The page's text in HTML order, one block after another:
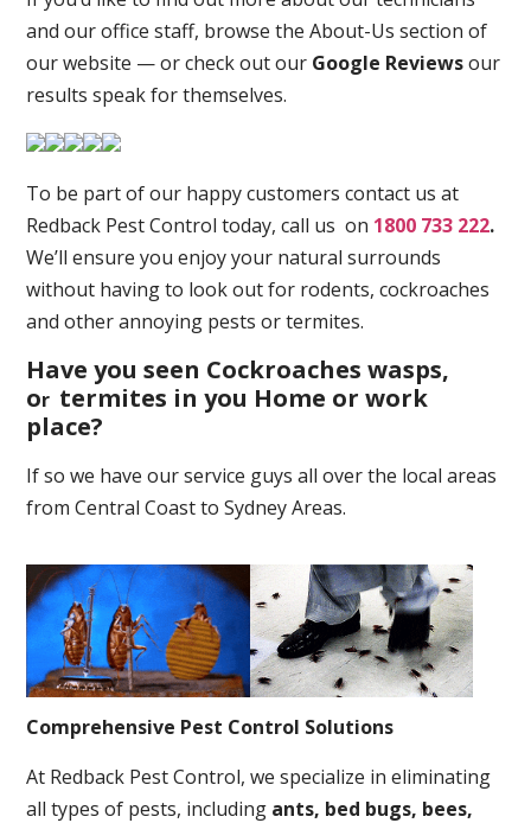
Comprehensive Pest Control Solutions
At Redback Pest Control, we specialize in eliminating
all types of pests, including ants, bed bugs, bees,
and our office staff, browse the About-Us section of
our website — or check out our Google Reviewsour
results speak for themselves.
To be part of our happy customers contact us at
Redback Pest Control today, call us on 1800 733 222.
We’ll ensure you enjoy your natural surrounds
without having to look out for rodents, cockroaches
and other annoying pests or termites.
Have you seen Cockroaches wasps,
or termites in you Home or work
place?
If so we have our service guys all over the local areas
from Central Coast to Sydney Areas.